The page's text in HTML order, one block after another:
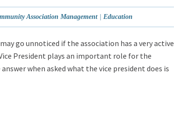
Association Management| Education
go unnoticed if the association has a very active
President plays an important role for the
when asked what the vice president does is